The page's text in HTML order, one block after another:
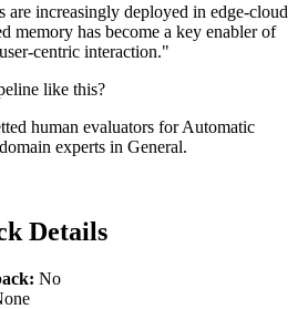
increasingly deployed in edge-cloud
memory has become a key enabler of
centric interaction."
like this?
human evaluators for Automatic
experts in General.
Details
No